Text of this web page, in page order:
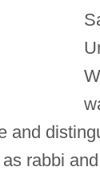
and
rabbi